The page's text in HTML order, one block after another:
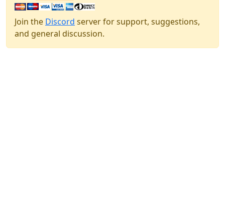
Join the Discord server for support, suggestions,
and general discussion.